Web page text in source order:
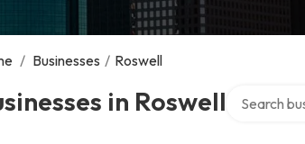
/ Businesses / Roswell
in Roswell